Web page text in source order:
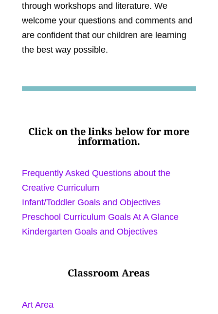
through workshops and literature. We
welcome your questions and comments and
are confident that our children are learning
the best way possible.
Click on the links below for more
information.
Frequently Asked Questions about the
Creative Curriculum
Infant/Toddler Goals and Objectives
Preschool Curriculum Goals At A Glance
Kindergarten Goals and Objectives
Classroom Areas
Art Area